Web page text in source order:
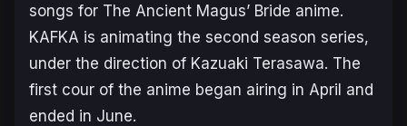
songs for The Ancient Magus’ Bride anime.
KAFKA is animating the second season series,
under the direction of Kazuaki Terasawa. The
first cour of the anime began airing in April and
ended in June.